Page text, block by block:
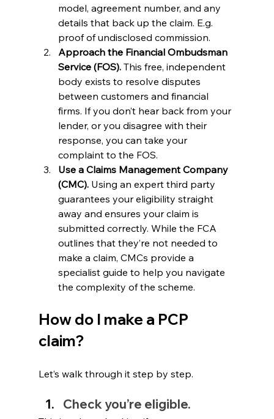
model, agreement number, and any
details that back up the claim. E.g.
proof of undisclosed commission.
Approach the Financial Ombudsman
Service (FOS). This free, independent
body exists to resolve disputes
between customers and financial
firms. If you don’t hear back from your
lender, or you disagree with their
response, you can take your
complaint to the FOS.
Use a Claims Management Company
(CMC). Using an expert third party
guarantees your eligibility straight
away and ensures your claim is
submitted correctly. While the FCA
outlines that they’re not needed to
make a claim, CMCs provide a
specialist guide to help you navigate
the complexity of the scheme.
How do I make a PCP
claim?
Let’s walk through it step by step.
Check you’re eligible.